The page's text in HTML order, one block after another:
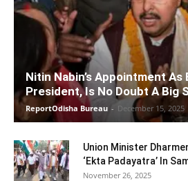
Nitin Nabin’s Appointment As
President, Is No Doubt A Big
ReportOdisha Bureau - December 15, 2025
Union Minister
‘Ekta Padayatra’ In
November 26, 2025